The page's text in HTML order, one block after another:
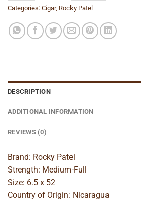
Categories: Cigar, Rocky Patel
DESCRIPTION
ADDITIONAL INFORMATION
REVIEWS (0)
Brand: Rocky Patel
Strength: Medium-Full
Size: 6.5 x 52
Country of Origin: Nicaragua